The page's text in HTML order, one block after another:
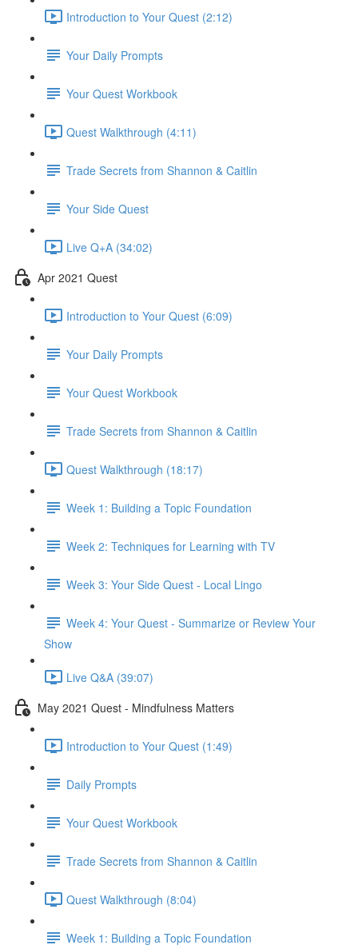
Introduction to Your Quest (2:12)
Your Daily Prompts
Your Quest Workbook
Quest Walkthrough (4:11)
Trade Secrets from Shannon & Caitlin
Your Side Quest
Live Q+A (34:02)
Apr 2021 Quest
Introduction to Your Quest (6:09)
Your Daily Prompts
Your Quest Workbook
Trade Secrets from Shannon & Caitlin
Quest Walkthrough (18:17)
Week 1: Building a Topic Foundation
Week 2: Techniques for Learning with TV
Week 3: Your Side Quest - Local Lingo
Week 4: Your Quest - Summarize or Review Your
Show
Live Q&A (39:07)
May 2021 Quest - Mindfulness Matters
Introduction to Your Quest (1:49)
Daily Prompts
Your Quest Workbook
Trade Secrets from Shannon & Caitlin
Quest Walkthrough (8:04)
Week 1: Building a Topic Foundation